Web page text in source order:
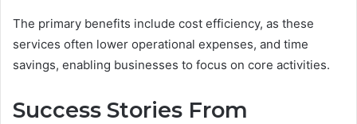
The primary benefits include cost efficiency, as these
services often lower operational expenses, and time
savings, enabling businesses to focus on core activities.
Success Stories From